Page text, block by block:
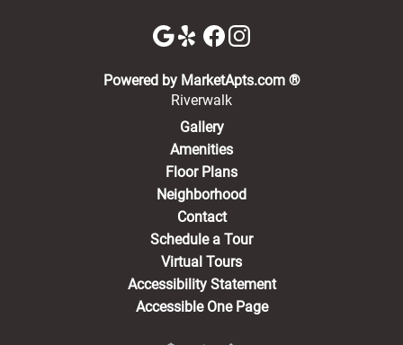
Powered by MarketApts.com ®(opens in a
Riverwalk
Gallery
Amenities
Floor Plans
Neighborhood
Contact
Schedule a Tour
Virtual Tours
Accessibility Statement
Accessible One Page